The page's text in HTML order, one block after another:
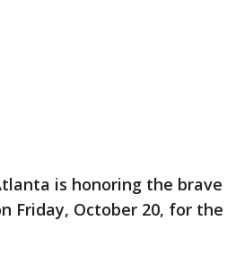
is honoring the
Friday, October 20, for